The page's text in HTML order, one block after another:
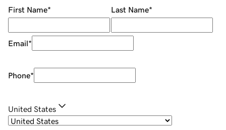
First Name* Last Name*
Email*
Phone*
United States